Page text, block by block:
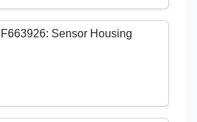
F663926: Sensor Housing